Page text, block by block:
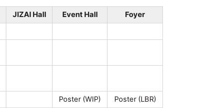
JIZAI Hall Event Hall
Foyer
Poster (WIP)
Poster (LBR)